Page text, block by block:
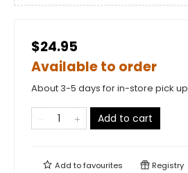
$24.95
Available to order
About 3-5 days for in-store pick up
Add to cart
Add tofavourites Registry